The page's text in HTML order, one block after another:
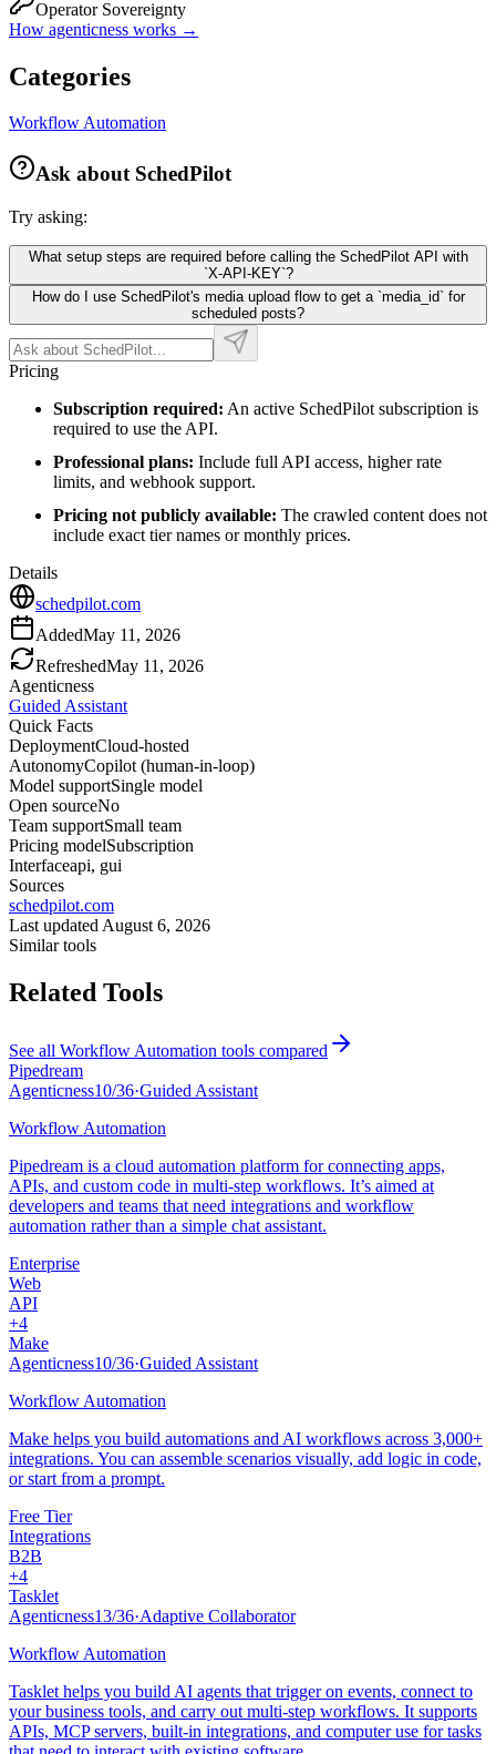
Operator Sovereignty
How agenticness works →
Categories
Workflow Automation
Ask about SchedPilot
Try asking:
What setup steps are required before calling the SchedPilot API with
`X-API-KEY`?
How do I use SchedPilot's media upload flow to get a `media_id` for
scheduled posts?
Pricing
Subscription required: An active SchedPilot subscription is
required to use the API.
Professional plans: Include full API access, higher rate
limits, and webhook support.
Pricing not publicly available: The crawled content does not
include exact tier names or monthly prices.
Details
schedpilot.com
AddedMay 11, 2026
RefreshedMay 11, 2026
Agenticness
Guided Assistant
Quick Facts
DeploymentCloud-hosted
AutonomyCopilot (human-in-loop)
Model supportSingle model
Open sourceNo
Team supportSmall team
Pricing modelSubscription
Interfaceapi, gui
Sources
schedpilot.com
Last updated August 6, 2026
Similar tools
Related Tools
See all Workflow Automation tools compared
Pipedream
Agenticness10/36·Guided Assistant
Workflow Automation
Pipedream is a cloud automation platform for connecting apps,
APIs, and custom code in multi-step workflows. It’s aimed at
developers and teams that need integrations and workflow
automation rather than a simple chat assistant.
Enterprise
Web
API
+4
Make
Agenticness10/36·Guided Assistant
Workflow Automation
Make helps you build automations and AI workflows across 3,000+
integrations. You can assemble scenarios visually, add logic in code,
or start from a prompt.
Free Tier
Integrations
B2B
+4
Tasklet
Agenticness13/36·Adaptive Collaborator
Workflow Automation
Tasklet helps you build AI agents that trigger on events, connect to
your business tools, and carry out multi-step workflows. It supports
APIs, MCP servers, built-in integrations, and computer use for tasks